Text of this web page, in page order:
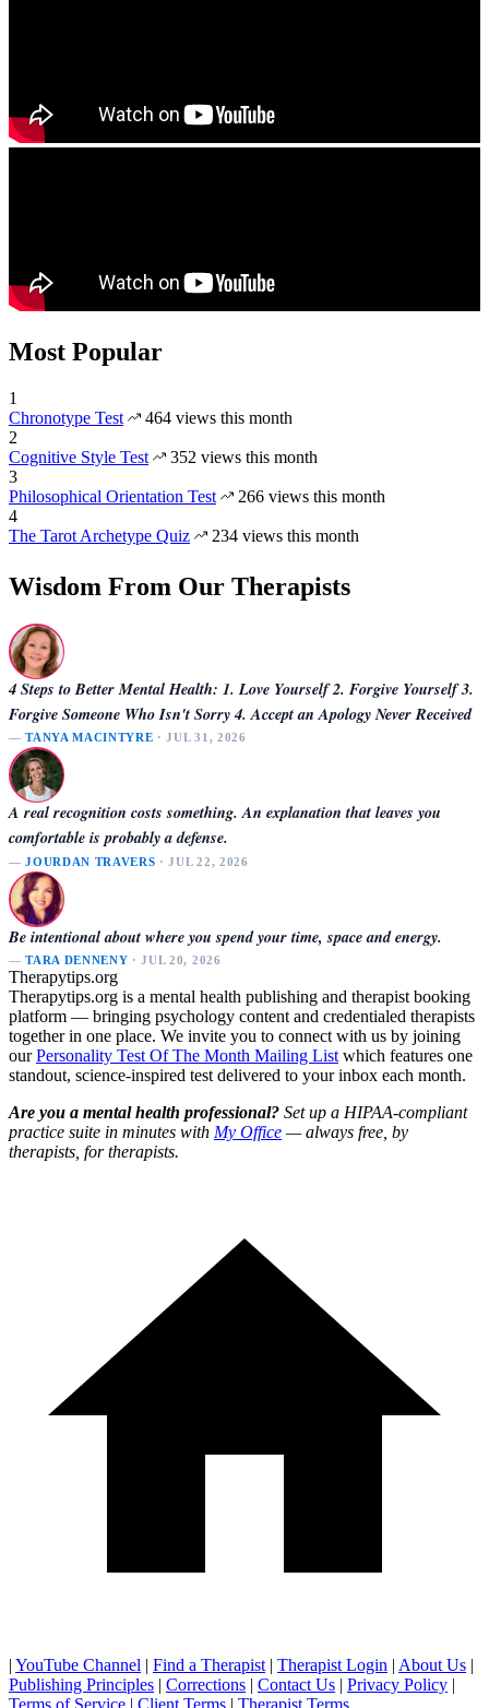
Most Popular
1
Chronotype Test
464 views this month
2
Cognitive Style Test
352 views this month
3
Philosophical Orientation Test
266 views this month
4
The Tarot Archetype Quiz
234 views this month
Wisdom From Our Therapists
4 Steps to Better Mental Health: 1. Love Yourself 2. Forgive Yourself 3.
Forgive Someone Who Isn't Sorry 4. Accept an Apology Never Received
—TANYA MACINTYRE · JUL 31, 2026
A real recognition costs something. An explanation that leaves you
comfortable is probably a defense.
—JOURDAN TRAVERS · JUL 22, 2026
Be intentional about where you spend your time, space and energy.
—TARA DENNENY · JUL 20, 2026
Therapytips.org
Therapytips.org is a mental health publishing and therapist booking
platform — bringing psychology content and credentialed therapists
together in one place. We invite you to connect with us by joining
ourPersonality Test Of The Month Mailing List which features one
standout, science-inspired test delivered to your inbox each month.
Are you a mental health professional? Set up a HIPAA-compliant
practice suite in minutes with My Office — always free, by
therapists, for therapists.
| YouTube Channel | Find a Therapist | Therapist Login | About Us |
Publishing Principles | Corrections | Contact Us | Privacy Policy |
Terms of Service | Client Terms | Therapist Terms